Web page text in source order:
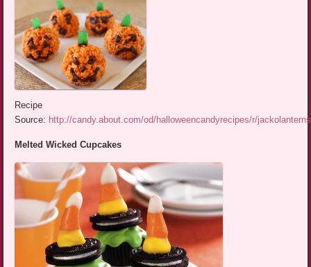
Recipe
Source: http://candy.about.com/od/halloweencandyrecipes/r/
Melted Wicked Cupcakes